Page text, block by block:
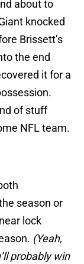
about to
knocked
Brissett’s
the end
it for a
of stuff
NFL team.
season or
lock
(Yeah,
probably win